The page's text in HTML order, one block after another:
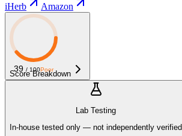
iHerb Amazon
39 / 100Poor
Score Breakdown
Lab Testing
In-house tested only — not independently verified